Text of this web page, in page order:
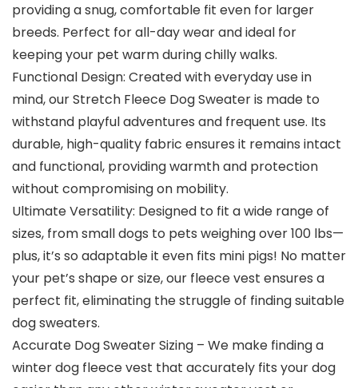
providing a snug, comfortable fit even for larger
breeds. Perfect for all-day wear and ideal for
keeping your pet warm during chilly walks.
Functional Design: Created with everyday use in
mind, our Stretch Fleece Dog Sweater is made to
withstand playful adventures and frequent use. Its
durable, high-quality fabric ensures it remains intact
and functional, providing warmth and protection
without compromising on mobility.
Ultimate Versatility: Designed to fit a wide range of
sizes, from small dogs to pets weighing over 100 lbs—
plus, it’s so adaptable it even fits mini pigs! No matter
your pet’s shape or size, our fleece vest ensures a
perfect fit, eliminating the struggle of finding suitable
dog sweaters.
Accurate Dog Sweater Sizing – We make finding a
winter dog fleece vest that accurately fits your dog